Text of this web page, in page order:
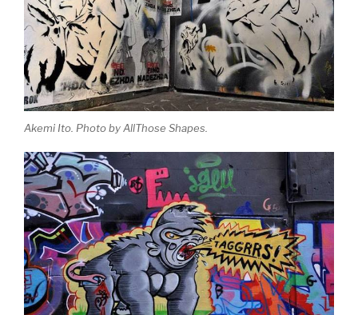
Akemi Ito. Photo by AllThose Shapes.